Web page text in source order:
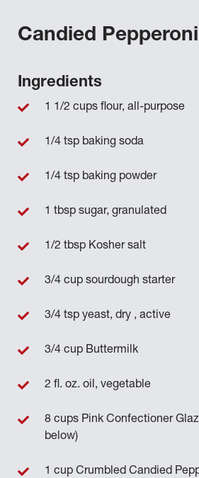
Candied
Ingredients
1 1/2 cups flour, all-purpose
1/4 tsp baking soda
1/4 tsp baking powder
1 tbsp sugar, granulated
1/2 tbsp Kosher salt
3/4 cup sourdough starter
3/4 tsp yeast, dry , active
3/4 cup Buttermilk
2 fl. oz. oil, vegetable
8 cups Pink Confectioner
below)
1 cup Crumbled Candied